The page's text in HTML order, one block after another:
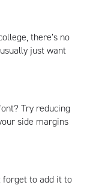
there’s no
just want
Try reducing
side margins
forget to add it to